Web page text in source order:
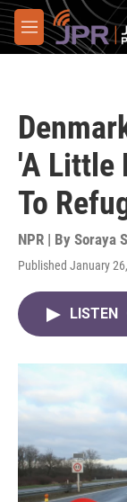
Skip to main
M
e
'A Little
To
NPR | By Soraya
Published January
LISTEN